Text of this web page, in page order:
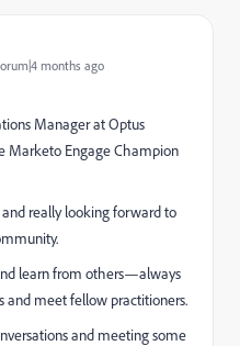
months ago
Manager at Optus
Marketo Engage Champion
and really looking forward to
learn from others—always
and meet fellow practitioners.
and meeting some